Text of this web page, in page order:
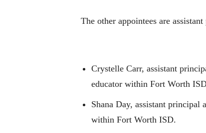
The other appointees are
Crystelle Carr, assistant
educator within Fort Worth
Shana Day, assistant principal
within Fort Worth ISD.